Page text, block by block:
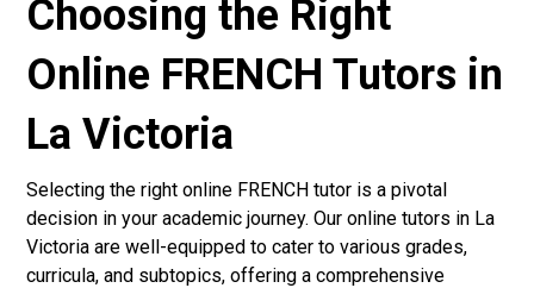
Choosing the Right
Online FRENCH Tutors in
La Victoria
Selecting the right online FRENCH tutor is a pivotal
decision in your academic journey. Our online tutors in La
Victoria are well-equipped to cater to various grades,
curricula, and subtopics, offering a comprehensive